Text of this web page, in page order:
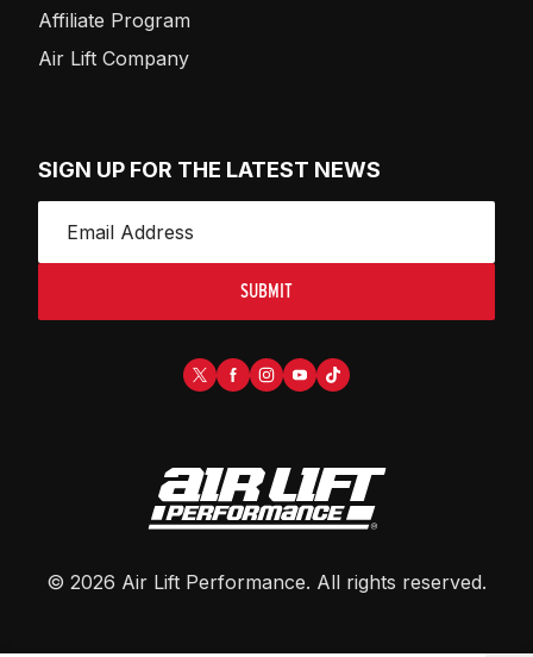
Affiliate Program
Air Lift Company
SIGN UP FOR THE LATEST NEWS
SUBMIT
© 2026 Air Lift Performance. All rights reserved.